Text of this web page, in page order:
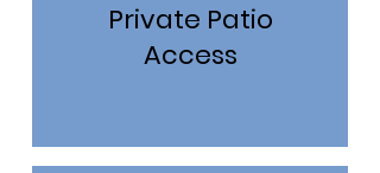
Private Patio
Access